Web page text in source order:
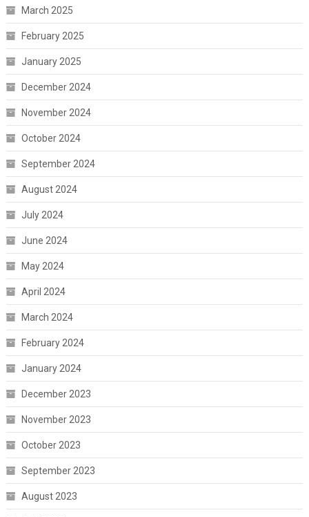
March 2025
February 2025
January 2025
December 2024
November 2024
October 2024
September 2024
August 2024
July 2024
June 2024
May 2024
April 2024
March 2024
February 2024
January 2024
December 2023
November 2023
October 2023
September 2023
August 2023